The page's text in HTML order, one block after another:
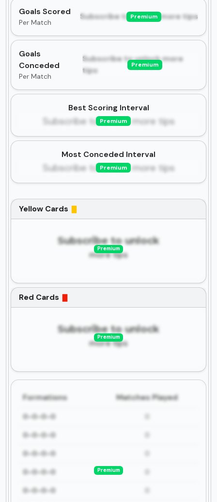
Goals Scored
Per Match
Subscribe to unlock more tips
Premium
Goals
Conceded
Per Match
Subscribe to unlock more
tips
Premium
Best Scoring Interval
Subscribe to unlock more tips
Premium
Most Conceded Interval
Subscribe to unlock more tips
Premium
Yellow Cards
Subscribe to unlock
more tips
Premium
Red Cards
Subscribe to unlock
more tips
Premium
Formations Matches Played
0-0-0-0
0-0-0-0
0-0-0-0
0-0-0-0
0-0-0-0
Premium